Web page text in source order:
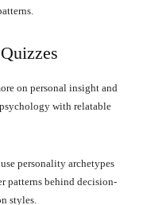
on personal insight and
with relatable
use personality archetypes
patterns behind decision-
styles.